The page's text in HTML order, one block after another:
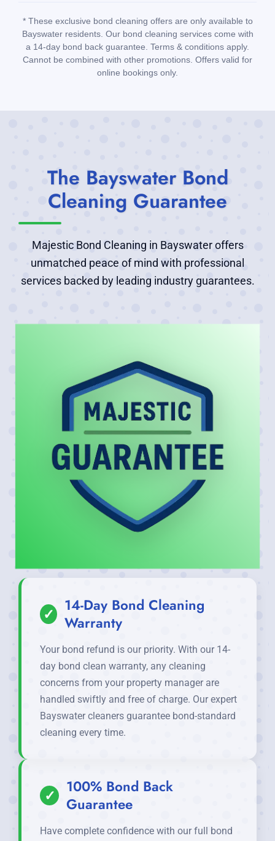
* These exclusive bond cleaning offers are only available to
Bayswater residents. Our bond cleaning services come with
a 14-day bond back guarantee. Terms & conditions apply.
Cannot be combined with other promotions. Offers valid for
online bookings only.
The Bayswater Bond
Cleaning Guarantee
Majestic Bond Cleaning in Bayswater offers
unmatched peace of mind with professional
services backed by leading industry guarantees.
✓
14-Day Bond Cleaning
Warranty
Your bond refund is our priority. With our 14-
day bond clean warranty, any cleaning
concerns from your property manager are
handled swiftly and free of charge. Our expert
Bayswater cleaners guarantee bond-standard
cleaning every time.
✓
100% Bond Back
Guarantee
Have complete confidence with our full bond